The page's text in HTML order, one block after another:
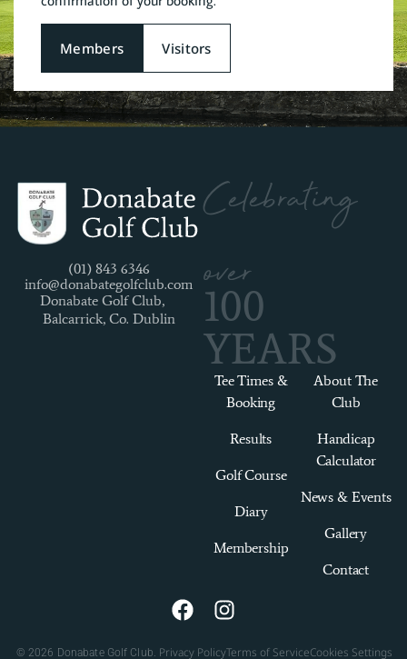
Members Visitors
(01) 843 6346
info@donabategolfclub.com
Donabate Golf Club,
Balcarrick, Co. Dublin
Celebrating
over
100
YEARS
Tee Times &
Booking
Results
Golf Course
Diary
Membership
About The
Club
Handicap
Calculator
News & Events
Gallery
Contact
© 2026 Donabate Golf Club. Privacy PolicyTerms of ServiceCookies Settings